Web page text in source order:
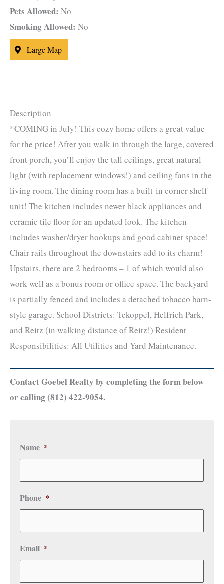
Pets Allowed: No
Smoking Allowed: No
Large Map
Description
*COMING in July! This cozy home offers a great value
for the price! After you walk in through the large, covered
front porch, you’ll enjoy the tall ceilings, great natural
light (with replacement windows!) and ceiling fans in the
living room. The dining room has a built-in corner shelf
unit! The kitchen includes newer black appliances and
ceramic tile floor for an updated look. The kitchen
includes washer/dryer hookups and good cabinet space!
Chair rails throughout the downstairs add to its charm!
Upstairs, there are 2 bedrooms – 1 of which would also
work well as a bonus room or office space. The backyard
is partially fenced and includes a detached tobacco barn-
style garage. School Districts: Tekoppel, Helfrich Park,
and Reitz (in walking distance of Reitz!) Resident
Responsibilities: All Utilities and Yard Maintenance.
Contact Goebel Realty by completing the form below
or calling (812) 422-9054.
Name *
Phone *
Email *